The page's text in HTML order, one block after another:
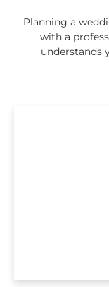
Planning a
with a
understands